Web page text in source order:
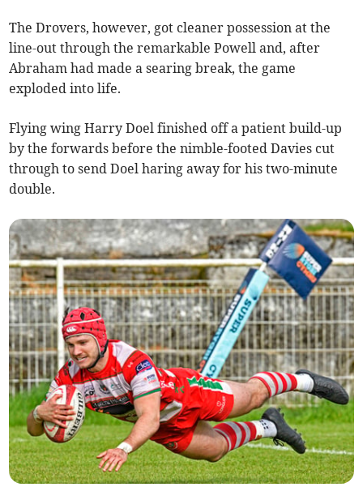
The Drovers, however, got cleaner possession at the
line-out through the remarkable Powell and, after
Abraham had made a searing break, the game
exploded into life.
Flying wing Harry Doel finished off a patient build-up
by the forwards before the nimble-footed Davies cut
through to send Doel haring away for his two-minute
double.